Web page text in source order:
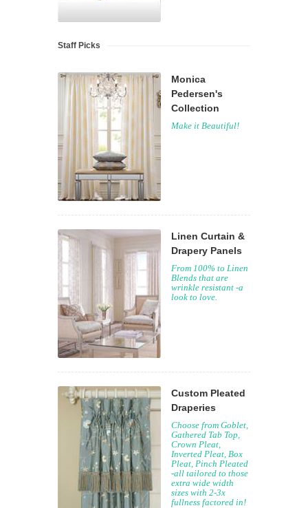
Staff Picks
Monica
Pedersen's
Collection
Make it Beautiful!
Linen Curtain &
Drapery Panels
From 100% to Linen
Blends that are
wrinkle resistant -a
look to love.
Custom Pleated
Draperies
Choose from Goblet,
Gathered Tab Top,
Crown Pleat,
Inverted Pleat, Box
Pleat, Pinch Pleated
-all tailored to those
extra wide width
sizes with 2-3x
fullness factored in!